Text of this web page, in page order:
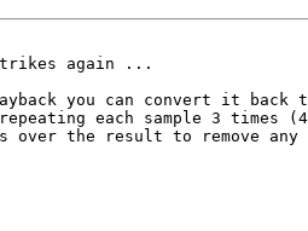
strikes again ...
you can convert it back
each sample 3 times
over the result to remove